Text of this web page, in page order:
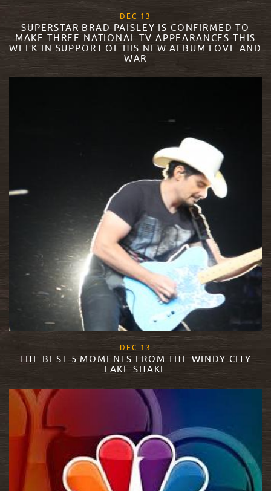
DEC 13
SUPERSTAR BRAD PAISLEY IS CONFIRMED TO
MAKE THREE NATIONAL TV APPEARANCES THIS
WEEK IN SUPPORT OF HIS NEW ALBUM LOVE AND
WAR
DEC 13 , 2017
THE BEST 5 MOMENTS FROM THE WINDY CITY
LAKE SHAKE
READ MORE